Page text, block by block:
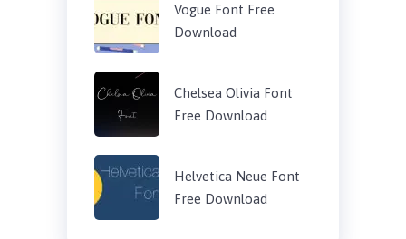
Vogue Font Free
Download
Chelsea Olivia Font
Free Download
Helvetica Neue Font
Free Download